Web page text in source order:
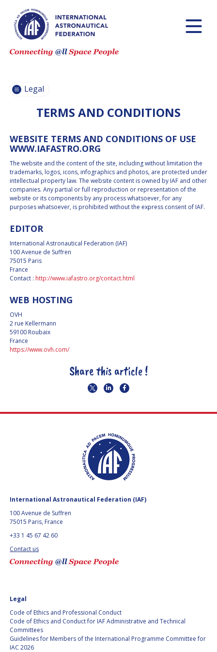
AND
AND CONDUCT
ADMINISTRATIVE
AND TECHNICAL
GUIDELINES FOR
MEMBERS OF
INTERNATIONAL
PROGRAMME
COMMITTEE FOR
IAC 2026
TERMS AND
PRIVACY POLICY
COOKIES POLICY
SET MY COOKIES
PREFERENCES
Legal
TERMS AND CONDITIONS
WEBSITE TERMS AND CONDITIONS OF USE
WWW.IAFASTRO.ORG
The website and the content of the site, including without limitation the
trademarks, logos, icons, infographics and photos, are protected under
intellectual property law. The website content is owned by IAF and other
companies. Any partial or full reproduction or representation of the
website or its components by any process whatsoever, for any
purposes whatsoever, is prohibited without the express consent of IAF.
EDITOR
International Astronautical Federation (IAF)
100 Avenue de Suffren
75015 Paris
France
Contact : http://www.iafastro.org/contact.html
WEB HOSTING
OVH
2 rue Kellermann
59100 Roubaix
France
https://www.ovh.com/
Share this article !
International Astronautical Federation (IAF)
100 Avenue de Suffren
75015 Paris, France
+33 1 45 67 42 60
Contact us
Legal
Code of Ethics and Professional Conduct
Code of Ethics and Conduct for IAF Administrative and Technical
Committees
Guidelines for Members of the International Programme Committee for
IAC 2026